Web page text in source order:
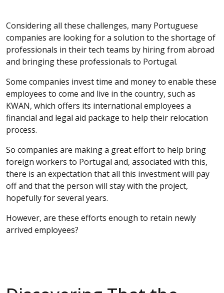
Considering all these challenges, many Portuguese
companies are looking for a solution to the shortage of
professionals in their tech teams by hiring from abroad
and bringing these professionals to Portugal.
Some companies invest time and money to enable these
employees to come and live in the country, such as
KWAN, which offers its international employees a
financial and legal aid package to help their relocation
process.
So companies are making a great effort to help bring
foreign workers to Portugal and, associated with this,
there is an expectation that all this investment will pay
off and that the person will stay with the project,
hopefully for several years.
However, are these efforts enough to retain newly
arrived employees?